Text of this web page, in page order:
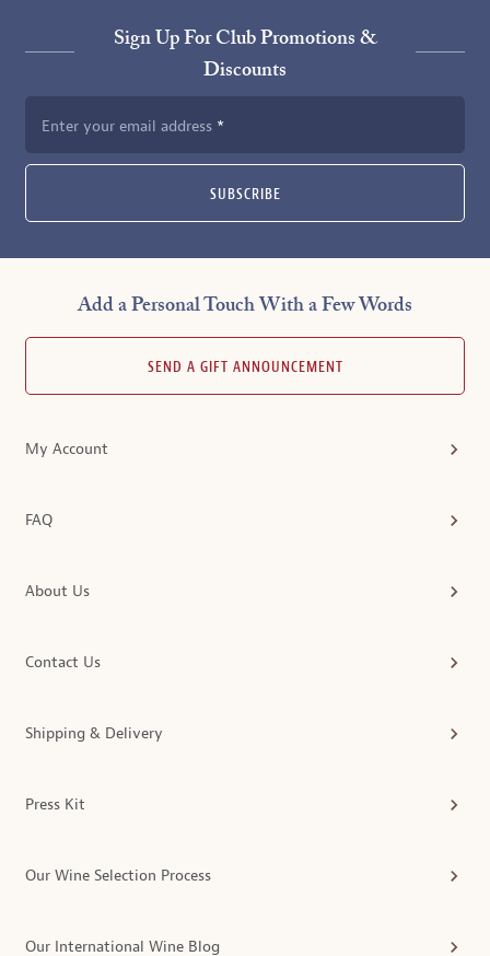
Sign Up For Club Promotions &
Discounts
Enter your email address
SUBSCRIBE
Add a Personal Touch With a Few Words
SEND A GIFT ANNOUNCEMENT
My Account
FAQ
About Us
Contact Us
Shipping & Delivery
Press Kit
Our Wine Selection Process
Our International Wine Blog